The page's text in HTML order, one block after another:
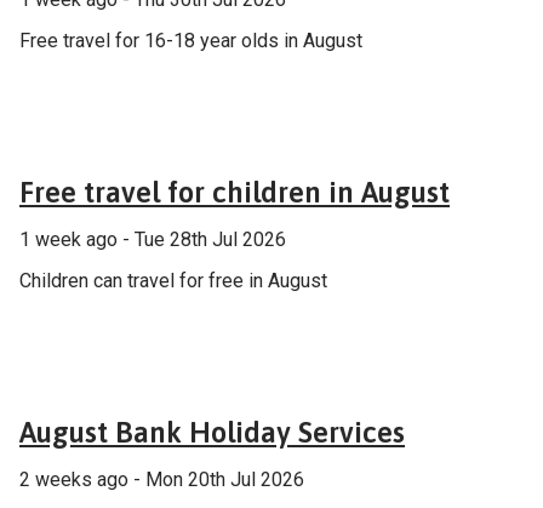
Free travel for 16-18 year olds in August
Free travel for children in August
1 week ago - Tue 28th Jul 2026
Children can travel for free in August
August Bank Holiday Services
2 weeks ago - Mon 20th Jul 2026